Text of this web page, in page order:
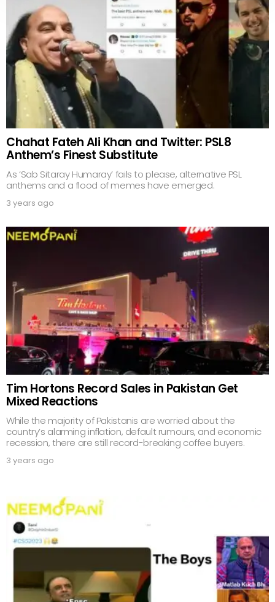
Chahat Fateh Ali Khan and Twitter: PSL8
Anthem’s Finest Substitute
As ‘Sab Sitaray Humaray’ fails to please, alternative PSL
anthems and a flood of memes have emerged.
3 years ago
Tim Hortons Record Sales in Pakistan Get
Mixed Reactions
While the majority of Pakistanis are worried about the
country’s alarming inflation, default rumours, and economic
recession, there are still record-breaking coffee buyers.
3 years ago